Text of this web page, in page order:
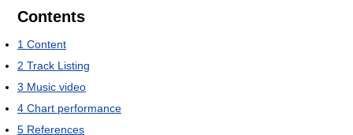
Contents
1 Content
2 Track Listing
3 Music video
4 Chart performance
5 References